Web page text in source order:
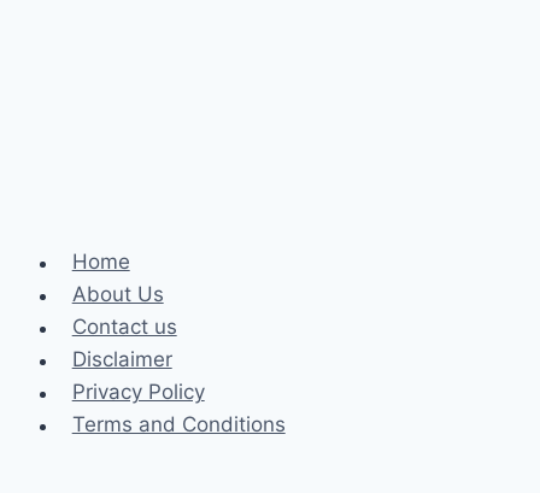
Home
About Us
Contact us
Disclaimer
Privacy Policy
Terms and Conditions